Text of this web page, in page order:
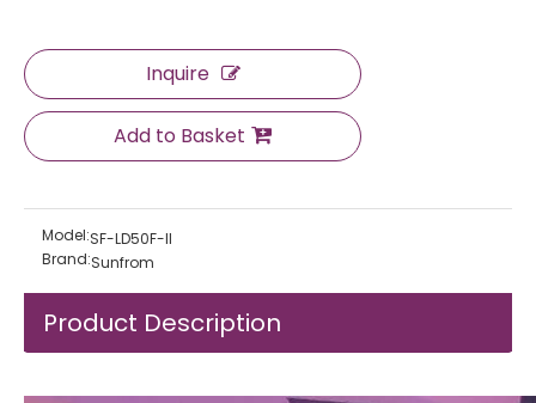
Inquire
Add to Basket
Model:SF-LD50F-II
Brand:Sunfrom
Product Description